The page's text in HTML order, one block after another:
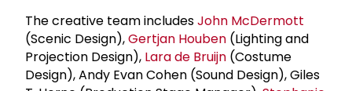
The creative team includesJohn McDermott
(Scenic Design),Gertjan Houben (Lighting and
Projection Design), Lara de Bruijn (Costume
Design), Andy Evan Cohen (Sound Design), Giles